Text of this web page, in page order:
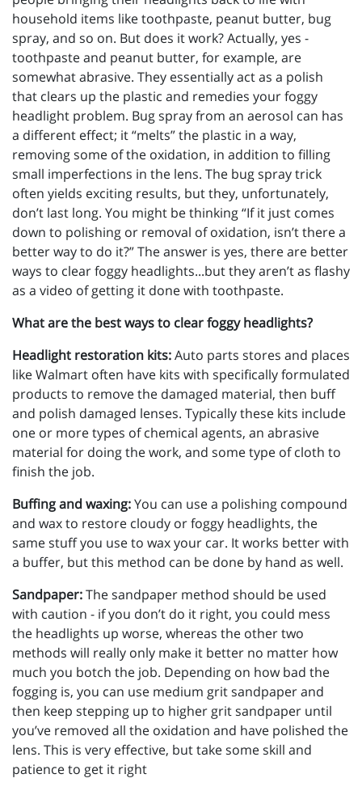
household items like toothpaste, peanut butter, bug
spray, and so on. But does it work? Actually, yes -
toothpaste and peanut butter, for example, are
somewhat abrasive. They essentially act as a polish
that clears up the plastic and remedies your foggy
headlight problem. Bug spray from an aerosol can has
a different effect; it “melts” the plastic in a way,
removing some of the oxidation, in addition to filling
small imperfections in the lens. The bug spray trick
often yields exciting results, but they, unfortunately,
don’t last long. You might be thinking “If it just comes
down to polishing or removal of oxidation, isn’t there a
better way to do it?” The answer is yes, there are better
ways to clear foggy headlights...but they aren’t as flashy
as a video of getting it done with toothpaste.
What are the best ways to clear foggy headlights?
Headlight restoration kits:Auto parts stores and places
like Walmart often have kits with specifically formulated
products to remove the damaged material, then buff
and polish damaged lenses. Typically these kits include
one or more types of chemical agents, an abrasive
material for doing the work, and some type of cloth to
finish the job.
Buffing and waxing:You can use a polishing compound
and wax to restore cloudy or foggy headlights, the
same stuff you use to wax your car. It works better with
a buffer, but this method can be done by hand as well.
Sandpaper:The sandpaper method should be used
with caution - if you don’t do it right, you could mess
the headlights up worse, whereas the other two
methods will really only make it better no matter how
much you botch the job. Depending on how bad the
fogging is, you can use medium grit sandpaper and
then keep stepping up to higher grit sandpaper until
you’ve removed all the oxidation and have polished the
lens. This is very effective, but take some skill and
patience to get it right